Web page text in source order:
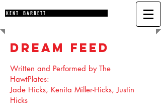
K E N T B A R R E T T
DREAM FEED
Written and Performed by The
HawtPlates:
Jade Hicks, Kenita Miller-Hicks, Justin
Hicks